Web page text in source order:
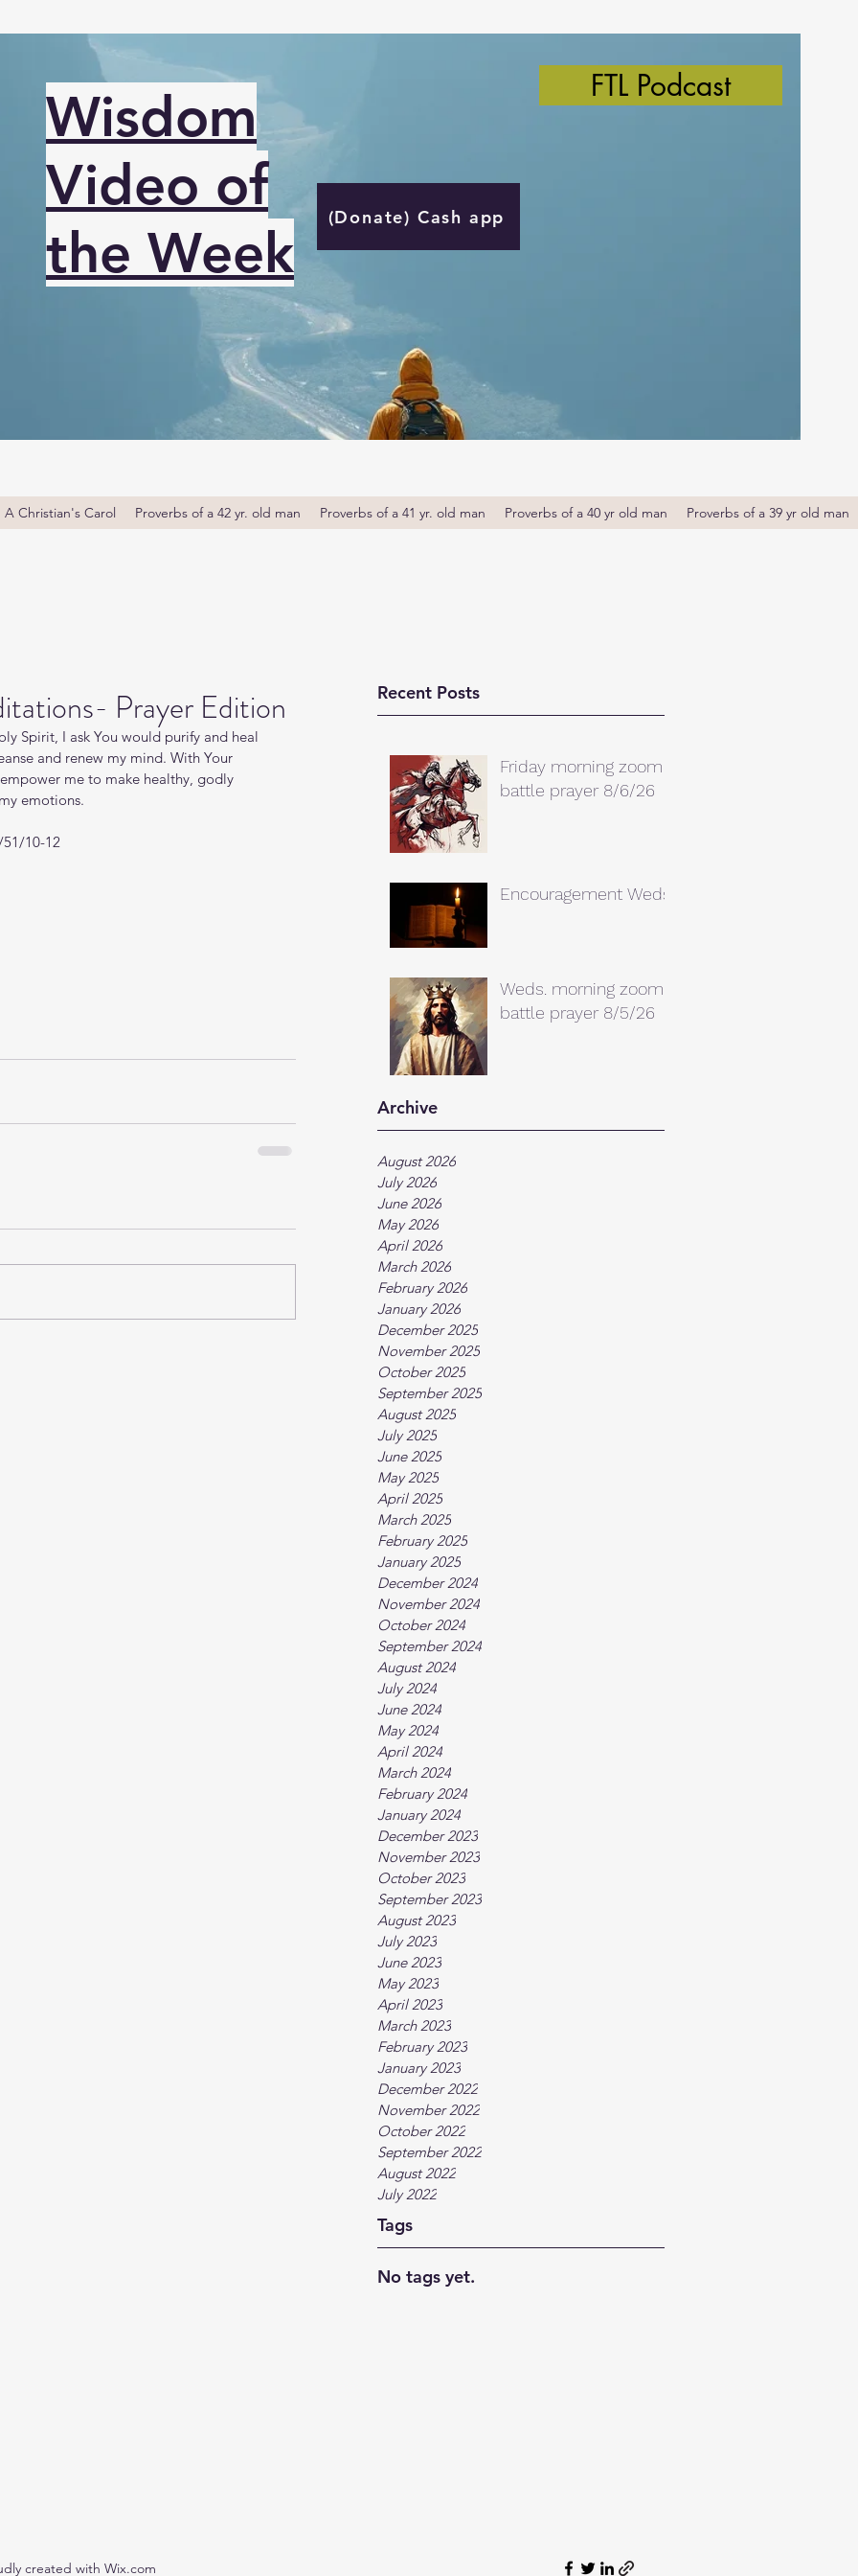
Wisdom
Video of
the Week
(Donate) Cash app
FTL Podcast
A Christian's Carol Proverbs of a 42 yr. old man Proverbs of a 41 yr. old man Proverbs of a 40 yr old man Proverbs of a 39 yr old man
Recent Posts
Friday morning zoom
battle prayer 8/6/26
Encouragement Weds.
Weds. morning zoom
battle prayer 8/5/26
Archive
August 2026
July 2026
June 2026
May 2026
April 2026
March 2026
February 2026
January 2026
December 2025
November 2025
October 2025
September 2025
August 2025
July 2025
June 2025
May 2025
April 2025
March 2025
February 2025
January 2025
December 2024
November 2024
October 2024
September 2024
August 2024
July 2024
June 2024
May 2024
April 2024
March 2024
February 2024
January 2024
December 2023
November 2023
October 2023
September 2023
August 2023
July 2023
June 2023
May 2023
April 2023
March 2023
February 2023
January 2023
December 2022
November 2022
October 2022
September 2022
August 2022
July 2022
Tags
No tags yet.
Prayer Edition
Spirit, I ask You would purify and heal
and renew my mind. With Your
me to make healthy, godly
emotions.
10-12
created with Wix.com